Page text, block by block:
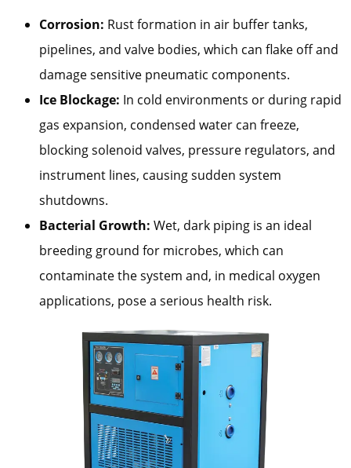
Corrosion: Rust formation in air buffer tanks,
pipelines, and valve bodies, which can flake off and
damage sensitive pneumatic components.
Ice Blockage: In cold environments or during rapid
gas expansion, condensed water can freeze,
blocking solenoid valves, pressure regulators, and
instrument lines, causing sudden system
shutdowns.
Bacterial Growth: Wet, dark piping is an ideal
breeding ground for microbes, which can
contaminate the system and, in medical oxygen
applications, pose a serious health risk.